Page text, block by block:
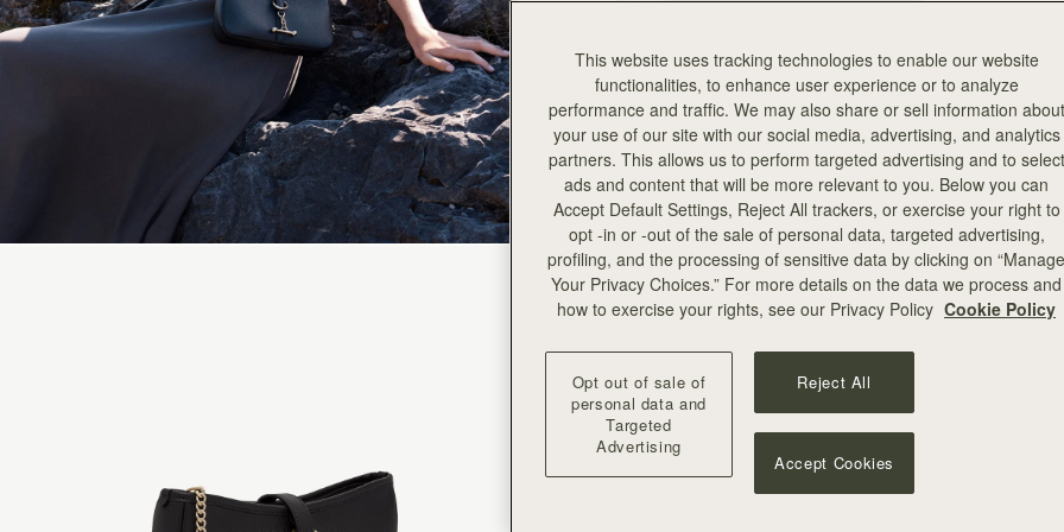
This website uses tracking technologies to enable our website
functionalities, to enhance user experience or to analyze
performance and traffic. We may also share or sell information about
your use of our site with our social media, advertising, and analytics
partners. This allows us to perform targeted advertising and to select
ads and content that will be more relevant to you. Below you can
Accept Default Settings, Reject All trackers, or exercise your right to
opt -in or -out of the sale of personal data, targeted advertising,
profiling, and the processing of sensitive data by clicking on “Manage
Your Privacy Choices.” For more details on the data we process and
how to exercise your rights, see our Privacy Policy Cookie Policy
Opt out of sale of
personal data and
Targeted
Advertising
Reject All
Accept Cookies